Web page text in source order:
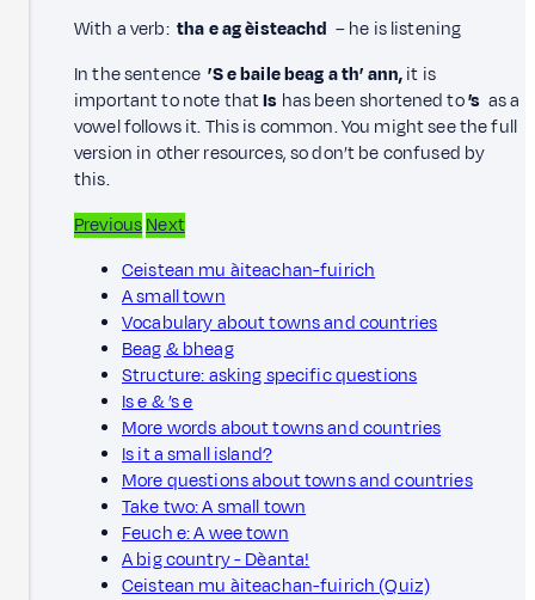
With a verb:tha e ag èisteachd – he is listening
In the sentence’S e baile beag a th’ ann,it is
important to note thatIs has been shortened to’s as a
vowel follows it. This is common. You might see the full
version in other resources, so don’t be confused by
this.
PreviousNext
Ceistean mu àiteachan-fuirich
A small town
Vocabulary about towns and countries
Beag & bheag
Structure: asking specific questions
Is e & ’s e
More words about towns and countries
Is it a small island?
More questions about towns and countries
Take two: A small town
Feuch e: A wee town
A big country - Dèanta!
Ceistean mu àiteachan-fuirich (Quiz)